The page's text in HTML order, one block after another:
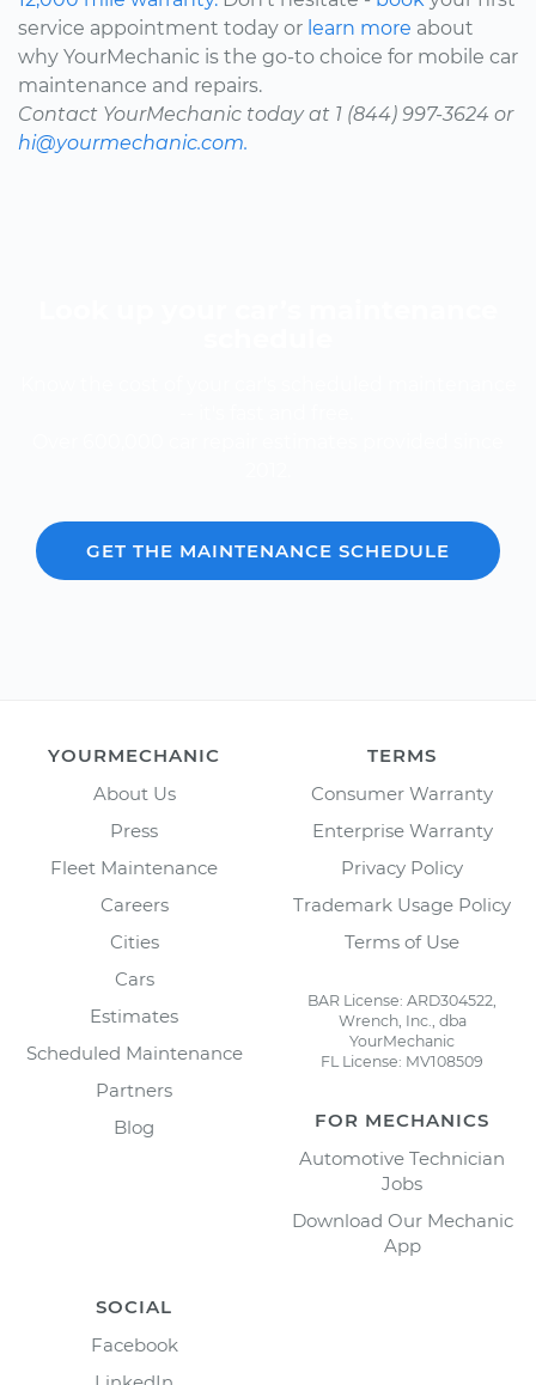
service appointment today or learn more about
why YourMechanic is the go-to choice for mobile car
maintenance and repairs.
Contact YourMechanic today at 1 (844) 997-3624 or
hi@yourmechanic.com.
GET THE MAINTENANCE SCHEDULE
YOURMECHANIC
About Us
Press
Fleet Maintenance
Careers
Cities
Cars
Estimates
Scheduled Maintenance
Partners
Blog
TERMS
Consumer Warranty
Enterprise Warranty
Privacy Policy
Trademark Usage Policy
Terms of Use
BAR License: ARD304522,
Wrench, Inc., dba
YourMechanic
FL License: MV108509
FOR MECHANICS
Automotive Technician
Jobs
Download Our Mechanic
App
SOCIAL
Facebook